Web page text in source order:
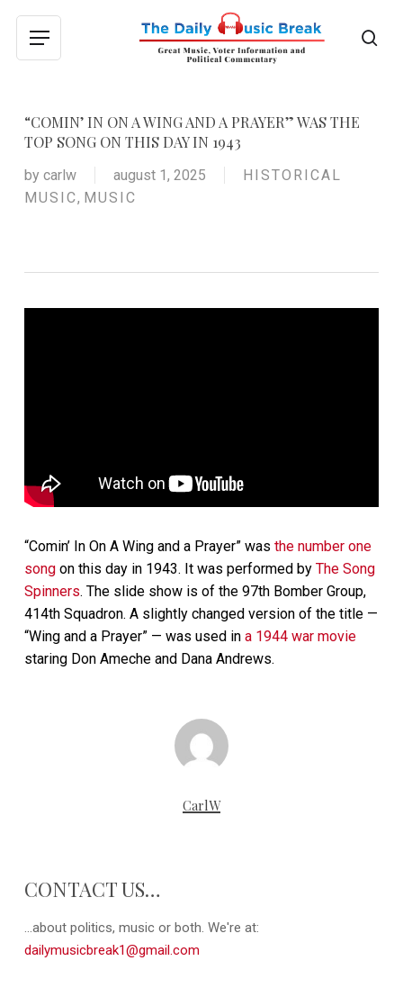
main
Menu
“COMIN’ IN ON A WING AND A PRAYER” WAS THE
TOP SONG ON THIS DAY IN 1943
by carlw august 1, 2025
HISTORICAL
MUSIC, MUSIC
“Comin’ In On A Wing and a Prayer” was the number one
songon this day in 1943. It was performed by The Song
Spinners. The slide show is of the 97th Bomber Group,
414th Squadron. A slightly changed version of the title —
“Wing and a Prayer” — was used in a 1944 war movie
staring Don Ameche and Dana Andrews.
CarlW
CONTACT US…
...about politics, music or both. We're at:
dailymusicbreak1@gmail.com